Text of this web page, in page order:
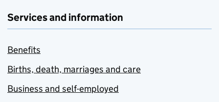
Services and information
Benefits
Births, death, marriages and care
Business and self-employed